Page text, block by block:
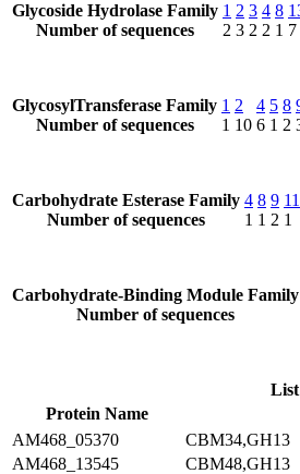
Glycoside Hydrolase Family
Number of sequences
1
2
2
3
3
2
4
2
8
1 7
GlycosylTransferase Family
Number of sequences
1
1
2
10
4
6
5
1
8
2
Carbohydrate Esterase Family
Number of sequences
4
1
8
1
9
2
11
1
Carbohydrate-Binding Module Family
Number of sequences
Protein Name
AM468_05370
CBM34,GH13
AM468_13545
CBM48,GH13